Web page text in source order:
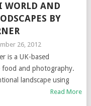
WORLD AND
BY
26, 2012
is a UK-based
food and photography.
landscape using
Read More